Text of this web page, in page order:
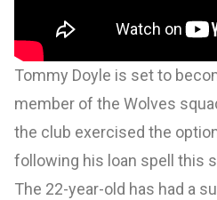
Tommy Doyle is set to
member of the Wolves
the club exercised the
following his loan spell this
The 22-year-old has had a